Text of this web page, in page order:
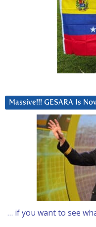
Massive!!! GESARA Is
… if you want to see